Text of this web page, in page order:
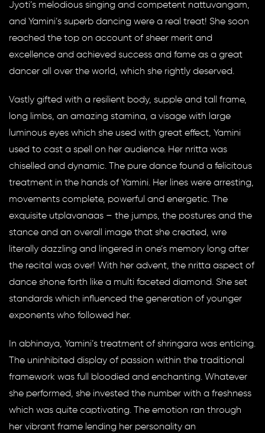
Jyoti’s melodious singing and competent nattuvangam,
and Yamini’s superb dancing were a real treat! She soon
reached the top on account of sheer merit and
excellence and achieved success and fame as a great
dancer all over the world, which she rightly deserved.
Vastly gifted with a resilient body, supple and tall frame,
long limbs, an amazing stamina, a visage with large
luminous eyes which she used with great effect, Yamini
used to cast a spell on her audience. Her nritta was
chiselled and dynamic. The pure dance found a felicitous
treatment in the hands of Yamini. Her lines were arresting,
movements complete, powerful and energetic. The
exquisite utplavanaas – the jumps, the postures and the
stance and an overall image that she created, wre
literally dazzling and lingered in one’s memory long after
the recital was over! With her advent, the nritta aspect of
dance shone forth like a multi faceted diamond. She set
standards which influenced the generation of younger
exponents who followed her.
In abhinaya, Yamini’s treatment of shringara was enticing.
The uninhibited display of passion within the traditional
framework was full bloodied and enchanting. Whatever
she performed, she invested the number with a freshness
which was quite captivating. The emotion ran through
her vibrant frame lending her personality an